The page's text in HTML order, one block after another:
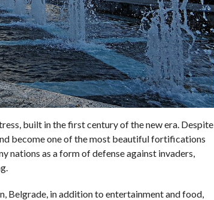
built in the first century of the new era. Despite
become one of the most beautiful fortifications
nations as a form of defense against invaders,
Belgrade, in addition to entertainment and food,